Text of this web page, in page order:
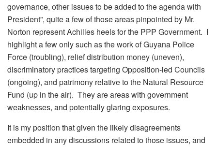
governance, other issues to be added to the agenda with
President”, quite a few of those areas pinpointed by Mr.
Norton represent Achilles heels for the PPP Government. I
highlight a few only such as the work of Guyana Police
Force (troubling), relief distribution money (uneven),
discriminatory practices targeting Opposition-led Councils
(ongoing), and patrimony relative to the Natural Resource
Fund (up in the air). They are areas with government
weaknesses, and potentially glaring exposures.
It is my position that given the likely disagreements
embedded in any discussions related to those issues, and